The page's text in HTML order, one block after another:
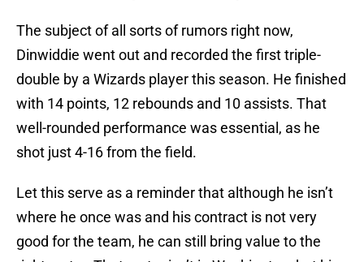
The subject of all sorts of rumors right now,
Dinwiddie went out and recorded the first triple-
double by a Wizards player this season. He finished
with 14 points, 12 rebounds and 10 assists. That
well-rounded performance was essential, as he
shot just 4-16 from the field.
Let this serve as a reminder that although he isn’t
where he once was and his contract is not very
good for the team, he can still bring value to the